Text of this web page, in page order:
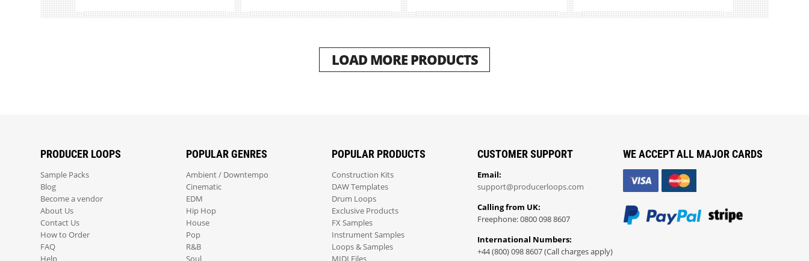
LOAD MORE PRODUCTS
PRODUCER LOOPS
Sample Packs
Blog
Become a vendor
About Us
Contact Us
How to Order
FAQ
POPULAR GENRES
Ambient / Downtempo
Cinematic
EDM
Hip Hop
House
Pop
R&B
POPULAR PRODUCTS
Construction Kits
DAW Templates
Drum Loops
Exclusive Products
FX Samples
Instrument Samples
Loops & Samples
CUSTOMER SUPPORT
Email:
support@producerloops.com
Calling from UK:
Freephone: 0800 098 8607
International Numbers:
+44 (800) 098 8607 (Call charges apply)
WE ACCEPT ALL MAJOR CARDS